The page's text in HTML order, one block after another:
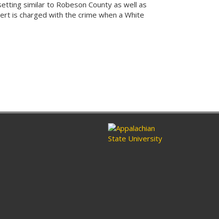
similar to Robeson County as well as
is charged with the crime when a White